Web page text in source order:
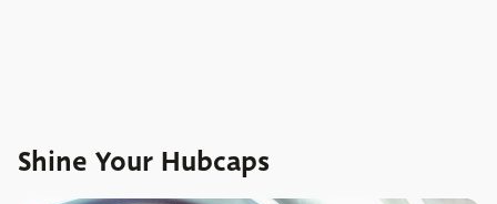
Shine Your Hubcaps